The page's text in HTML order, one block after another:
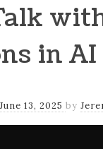
in
June 13, 2025 by